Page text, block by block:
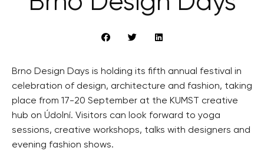
Brno Design Days is holding its fifth annual festival in
celebration of design, architecture and fashion, taking
place from 17-20 September at the KUMST creative
hub on Údolní. Visitors can look forward to yoga
sessions, creative workshops, talks with designers and
evening fashion shows.